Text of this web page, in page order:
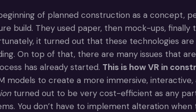
of planned construction as a concept,
build. They used paper, then mock-ups,
it turned out that these technologies
On top of that, there are many issues that
has already started. This is how VR in
models to create a more immersive,
turned out to be very cost-efficient as any
You don’t have to implement alteration